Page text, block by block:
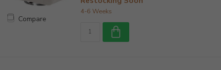
Compare
4-6 Weeks